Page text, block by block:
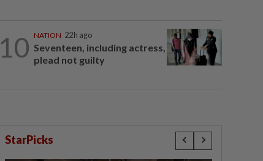
10 NATION 22h ago
Seventeen, including actress,
plead not guilty
StarPicks